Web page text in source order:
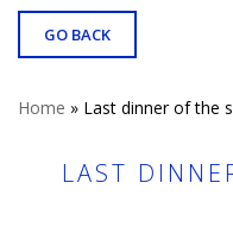
GO BACK
Home » Last dinner of the
LAST